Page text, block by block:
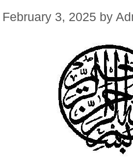
February 3, 2025 by